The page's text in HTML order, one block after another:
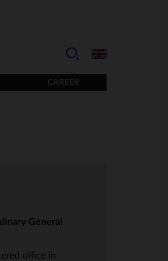
CAREER
General
office in